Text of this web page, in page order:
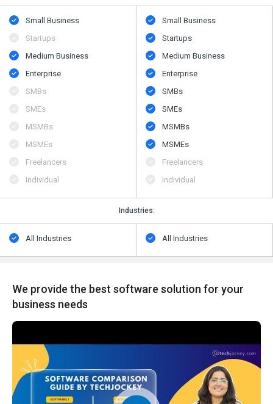
Small Business
Startups
Medium Business
Enterprise
SMBs
SMEs
MSMBs
MSMEs
Freelancers
Individual
Small Business
Startups
Medium Business
Enterprise
SMBs
SMEs
MSMBs
MSMEs
Freelancers
Individual
Industries:
All Industries All Industries
We provide the best software solution for your
business needs